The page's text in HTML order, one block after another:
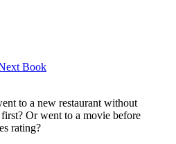
to a new restaurant without
Or went to a movie before
rating?